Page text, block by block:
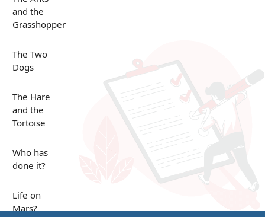
and the
Grasshopper
The Two
Dogs
The Hare
and the
Tortoise
Who has
done it?
Life on
Mars?